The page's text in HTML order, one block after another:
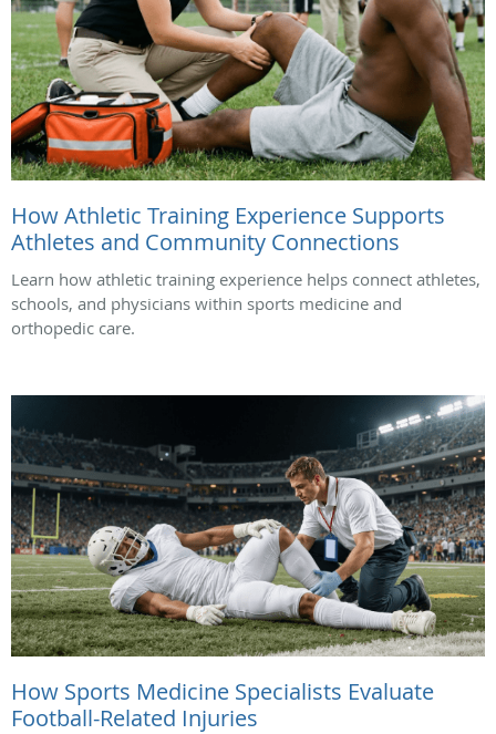
How Athletic Training Experience Supports
Athletes and Community Connections
Learn how athletic training experience helps connect athletes,
schools, and physicians within sports medicine and
orthopedic care.
How Sports Medicine Specialists Evaluate
Football-Related Injuries